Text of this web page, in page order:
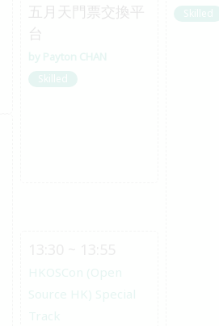
五月天門票交換平
台
Payton CHAN
Skilled
Skilled
HKOSCon (Open
Source HK) Special
Track